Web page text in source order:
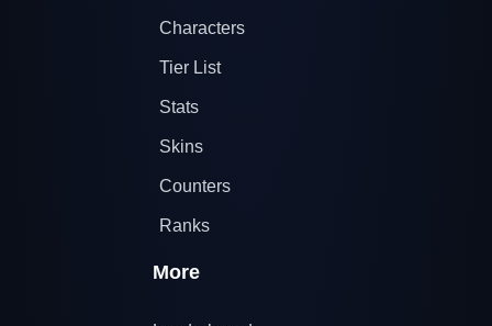
Characters
Tier List
Stats
Skins
Counters
Ranks
More